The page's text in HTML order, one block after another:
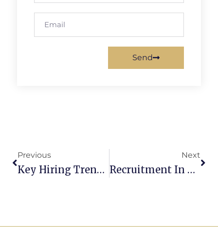
Send
Previous
Key Hiring Trends For 2026: What’s Changing And How To Stay Ahead
Next
Recruitment In 2026: Big Hiring, Scarce Skills, And The Scam Problem Nobody Can Ignore